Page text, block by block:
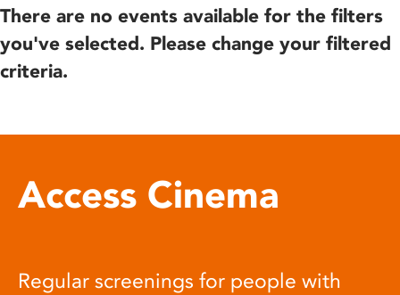
There are no events available for the filters
you've selected. Please change your filtered
criteria.
Access Cinema
Regular screenings for people with